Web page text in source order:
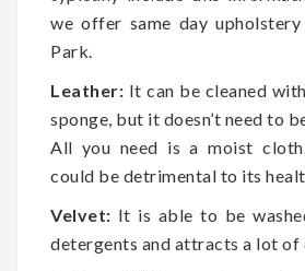
we offer same day
Park.
Leather: It can be cleaned
sponge, but it doesn’t need to
All you need is a moist
could be detrimental to its
Velvet: It is able to be
detergents and attracts a lot of